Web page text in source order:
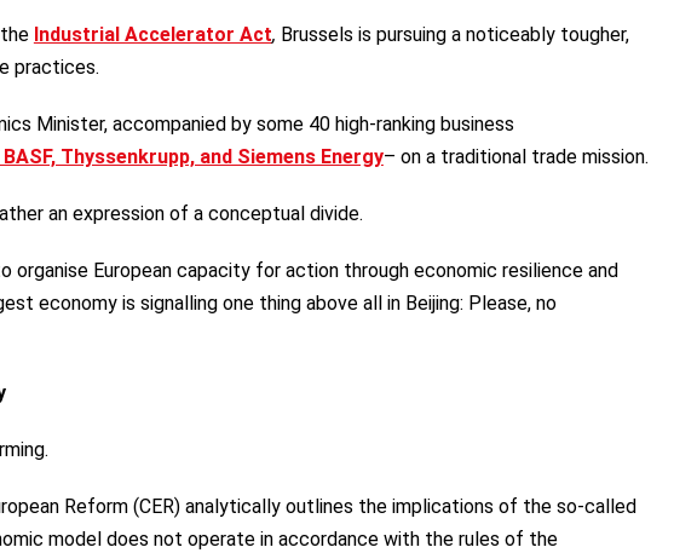
Industrial Accelerator Act, Brussels is pursuing a noticeably tougher,
practices.
Minister, accompanied by some 40 high-ranking business
Thyssenkrupp, and Siemens Energy– on a traditional trade mission.
an expression of a conceptual divide.
organise European capacity for action through economic resilience and
economy is signalling one thing above all in Beijing: Please, no
Reform (CER) analytically outlines the implications of the so-called
model does not operate in accordance with the rules of the